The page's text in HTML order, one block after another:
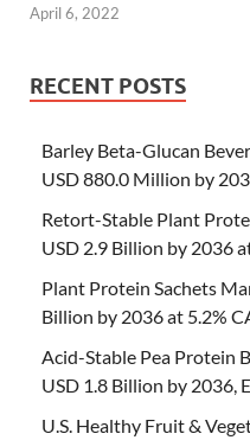
April 6, 2022
RECENT POSTS
Barley Beta-Glucan
USD 880.0 Million by
Retort-Stable Plant
USD 2.9 Billion by 2036
Plant Protein Sachets
Billion by 2036 at 5.2%
Acid-Stable Pea Protein
USD 1.8 Billion by 2036,
U.S. Healthy Fruit &